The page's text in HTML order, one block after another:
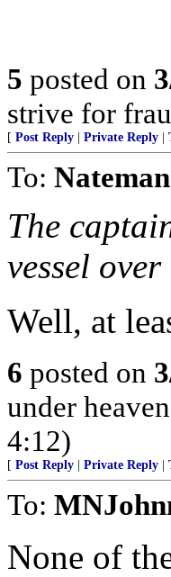
5 posted on
strive for
[ Post Reply Private Reply
To: Nateman
The
vessel
Well, at
6 posted on
under
4:12)
[ Post Reply Private Reply
To:
None of